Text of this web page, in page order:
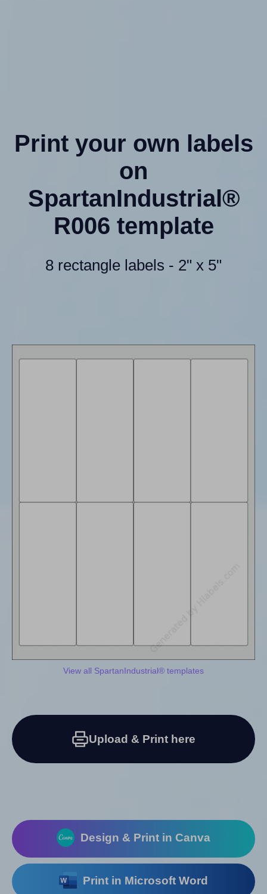
Print your own labels
on
SpartanIndustrial®
R006 template
8 rectangle labels - 2" x 5"
View all SpartanIndustrial® templates
Upload & Print here
Design & Print in Canva
Print in Microsoft Word